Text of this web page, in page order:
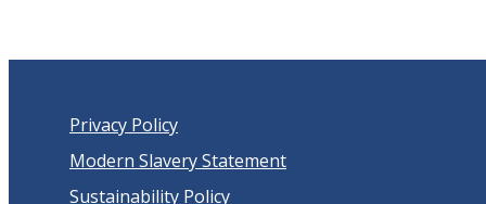
Privacy Policy
Modern Slavery Statement
Sustainability Policy